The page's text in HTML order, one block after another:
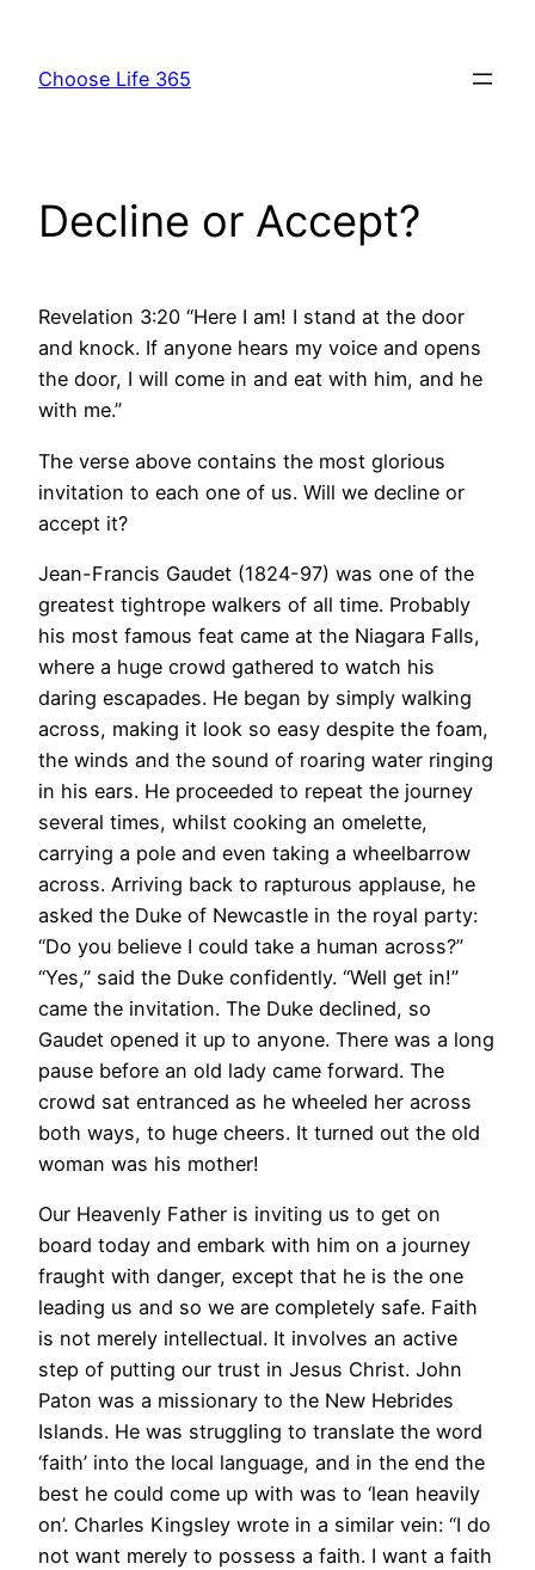
content
Choose Life 365
Decline or Accept?
Revelation 3:20 “Here I am! I stand at the door
and knock. If anyone hears my voice and opens
the door, I will come in and eat with him, and he
with me.”
The verse above contains the most glorious
invitation to each one of us. Will we decline or
accept it?
Jean-Francis Gaudet (1824-97) was one of the
greatest tightrope walkers of all time. Probably
his most famous feat came at the Niagara Falls,
where a huge crowd gathered to watch his
daring escapades. He began by simply walking
across, making it look so easy despite the foam,
the winds and the sound of roaring water ringing
in his ears. He proceeded to repeat the journey
several times, whilst cooking an omelette,
carrying a pole and even taking a wheelbarrow
across. Arriving back to rapturous applause, he
asked the Duke of Newcastle in the royal party:
“Do you believe I could take a human across?”
“Yes,” said the Duke confidently. “Well get in!”
came the invitation. The Duke declined, so
Gaudet opened it up to anyone. There was a long
pause before an old lady came forward. The
crowd sat entranced as he wheeled her across
both ways, to huge cheers. It turned out the old
woman was his mother!
Our Heavenly Father is inviting us to get on
board today and embark with him on a journey
fraught with danger, except that he is the one
leading us and so we are completely safe. Faith
is not merely intellectual. It involves an active
step of putting our trust in Jesus Christ. John
Paton was a missionary to the New Hebrides
Islands. He was struggling to translate the word
‘faith’ into the local language, and in the end the
best he could come up with was to ‘lean heavily
on’. Charles Kingsley wrote in a similar vein: “I do
not want merely to possess a faith. I want a faith